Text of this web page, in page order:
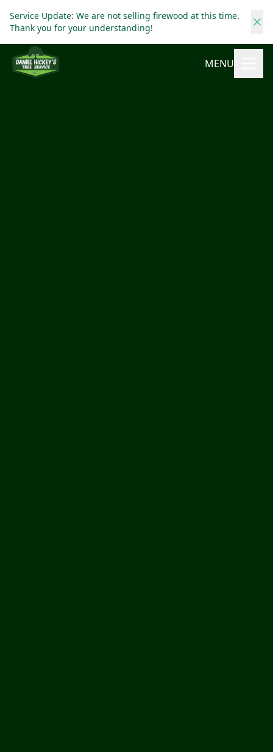
Service Update: We are not selling firewood at this time.
Thank you for your understanding!
MENU